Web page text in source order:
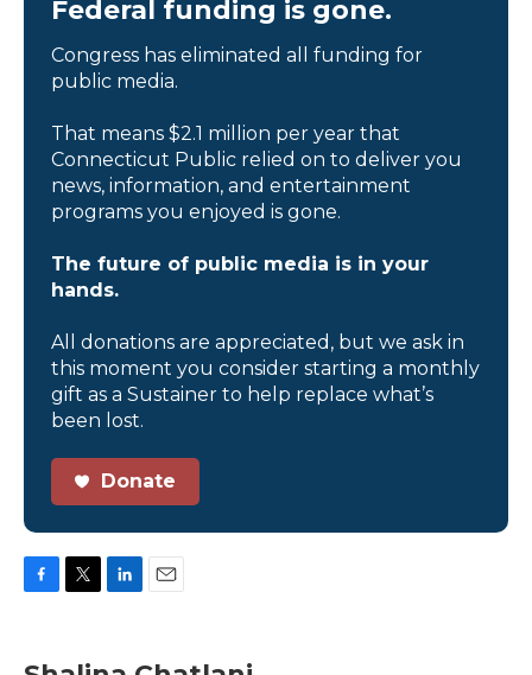
Federal funding is gone.
Congress has eliminated all funding for
public media.
That means $2.1 million per year that
Connecticut Public relied on to deliver you
news, information, and entertainment
programs you enjoyed is gone.
The future of public media is in your
hands.
All donations are appreciated, but we ask in
this moment you consider starting a monthly
gift as a Sustainer to help replace what’s
been lost.
Donate
e
t
k
i